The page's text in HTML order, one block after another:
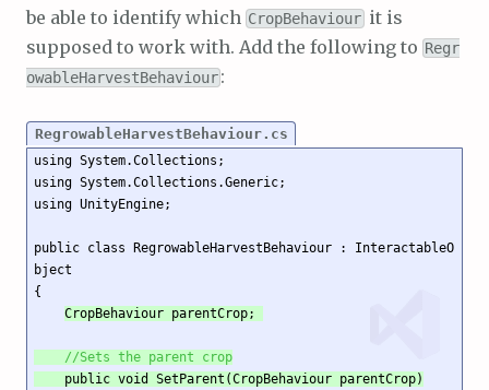
be able to identify which CropBehaviourit is
supposed to work with. Add the following to Regr
owableHarvestBehaviour:
RegrowableHarvestBehaviour.cs
using System.Collections;
using System.Collections.Generic;
using UnityEngine;
public class RegrowableHarvestBehaviour : InteractableO
bject
{
CropBehaviour parentCrop;
//Sets the parent crop